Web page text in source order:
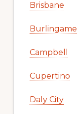
Brisbane
Burlingame
Campbell
Cupertino
Daly City